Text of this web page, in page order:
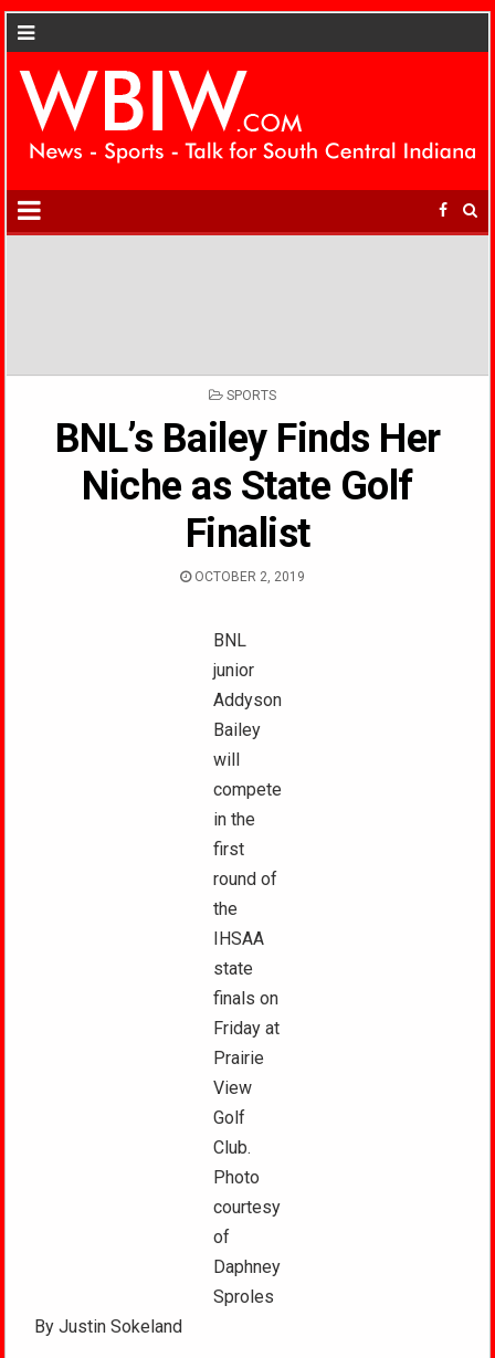
POSTED
SPORTS
BNL’s Bailey Finds Her
Niche as State Golf
Finalist
OCTOBER 2, 2019
BNL
junior
Addyson
Bailey
will
compete
in the
first
round of
the
IHSAA
state
finals on
Friday at
Prairie
View
Golf
Club.
Photo
courtesy
of
Daphney
Sproles
By Justin Sokeland